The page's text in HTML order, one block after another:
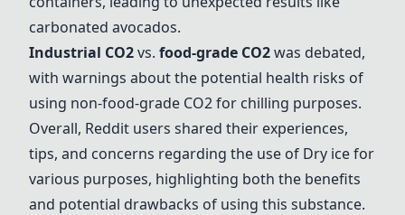
carbonated avocados.
Industrial CO2vs. food-grade CO2was debated,
with warnings about the potential health risks of
using non-food-grade CO2for chilling purposes.
Overall, Reddit users shared their experiences,
tips, and concerns regarding the use of Dry icefor
various purposes, highlighting both the benefits
and potential drawbacks of using this substance.